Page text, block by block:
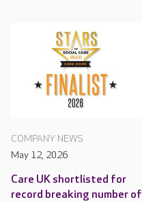
COMPANY NEWS
May 12, 2026
Care UK shortlisted for
record breaking number of